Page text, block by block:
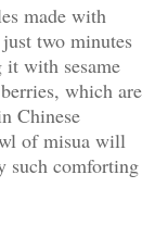
made with
two minutes
with sesame
which are
Chinese
of misua will
such comforting